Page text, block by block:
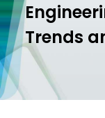
Trends